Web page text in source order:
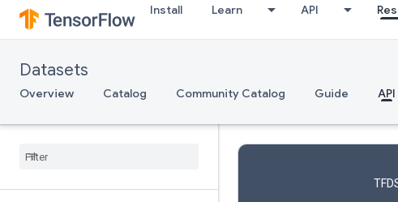
Install Learn API
Datasets
Overview Catalog Community Catalog Guide API